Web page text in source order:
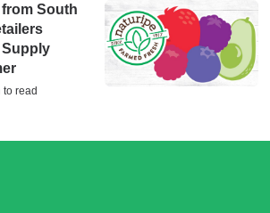
South
Supply
read